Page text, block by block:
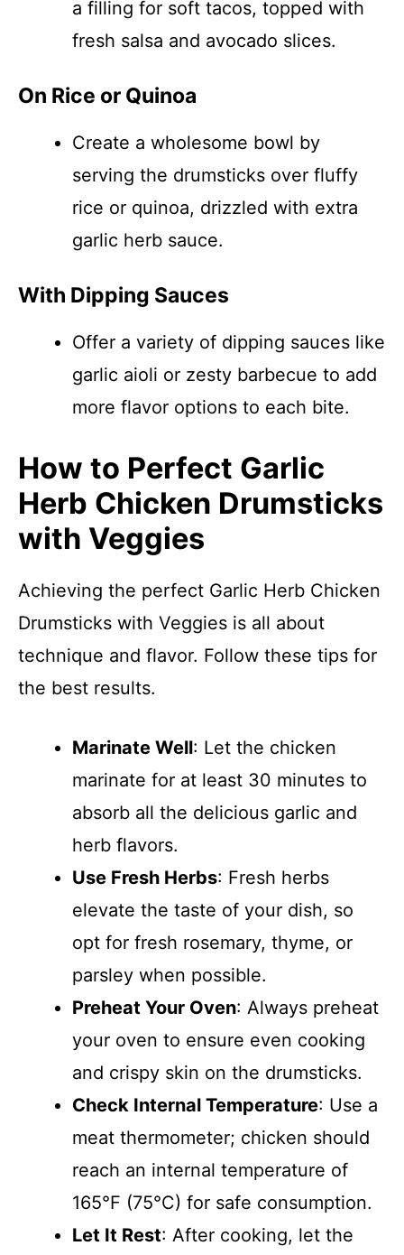
a filling for soft tacos, topped with
fresh salsa and avocado slices.
On Rice or Quinoa
Create a wholesome bowl by
serving the drumsticks over fluffy
rice or quinoa, drizzled with extra
garlic herb sauce.
With Dipping Sauces
Offer a variety of dipping sauces like
garlic aioli or zesty barbecue to add
more flavor options to each bite.
How to Perfect Garlic
Herb Chicken Drumsticks
with Veggies
Achieving the perfect Garlic Herb Chicken
Drumsticks with Veggies is all about
technique and flavor. Follow these tips for
the best results.
Marinate Well: Let the chicken
marinate for at least 30 minutes to
absorb all the delicious garlic and
herb flavors.
Use Fresh Herbs: Fresh herbs
elevate the taste of your dish, so
opt for fresh rosemary, thyme, or
parsley when possible.
Preheat Your Oven: Always preheat
your oven to ensure even cooking
and crispy skin on the drumsticks.
Check Internal Temperature: Use a
meat thermometer; chicken should
reach an internal temperature of
165°F (75°C) for safe consumption.
Let It Rest: After cooking, let the